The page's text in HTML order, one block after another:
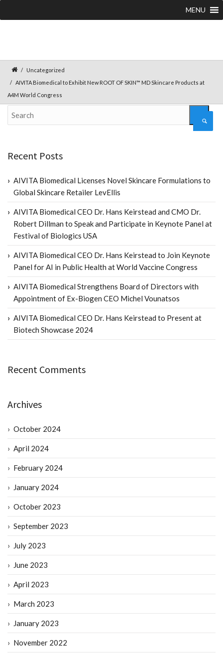
MENU
Uncategorized
AIVITA Biomedical to Exhibit New ROOT OF SKIN™ MD Skincare Products at
A4M World Congress
Recent Posts
AIVITA Biomedical Licenses Novel Skincare Formulations to
Global Skincare Retailer LevEllis
AIVITA Biomedical CEO Dr. Hans Keirstead and CMO Dr.
Robert Dillman to Speak and Participate in Keynote Panel at
Festival of Biologics USA
AIVITA Biomedical CEO Dr. Hans Keirstead to Join Keynote
Panel for AI in Public Health at World Vaccine Congress
AIVITA Biomedical Strengthens Board of Directors with
Appointment of Ex-Biogen CEO Michel Vounatsos
AIVITA Biomedical CEO Dr. Hans Keirstead to Present at
Biotech Showcase 2024
Recent Comments
Archives
October 2024
April 2024
February 2024
January 2024
October 2023
September 2023
July 2023
June 2023
April 2023
March 2023
January 2023
November 2022